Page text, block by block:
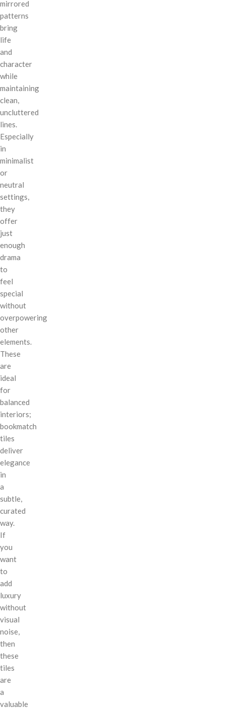
mirrored
patterns
bring
life
and
character
while
maintaining
clean,
uncluttered
lines.
Especially
in
minimalist
or
neutral
settings,
they
offer
just
enough
drama
to
feel
special
without
overpowering
other
elements.
These
are
ideal
for
balanced
interiors;
bookmatch
tiles
deliver
elegance
in
a
subtle,
curated
way.
If
you
want
to
add
luxury
without
visual
noise,
then
these
tiles
are
a
valuable